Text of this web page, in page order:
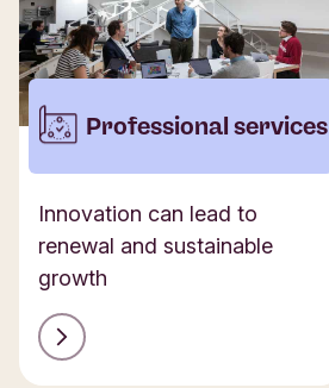
Professional services
Innovation can lead to
renewal and sustainable
growth